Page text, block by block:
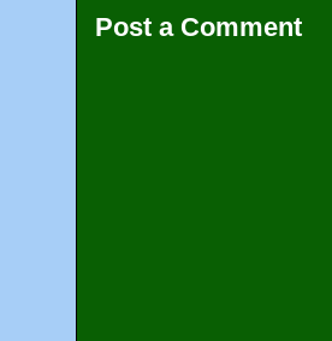
Post a Comment